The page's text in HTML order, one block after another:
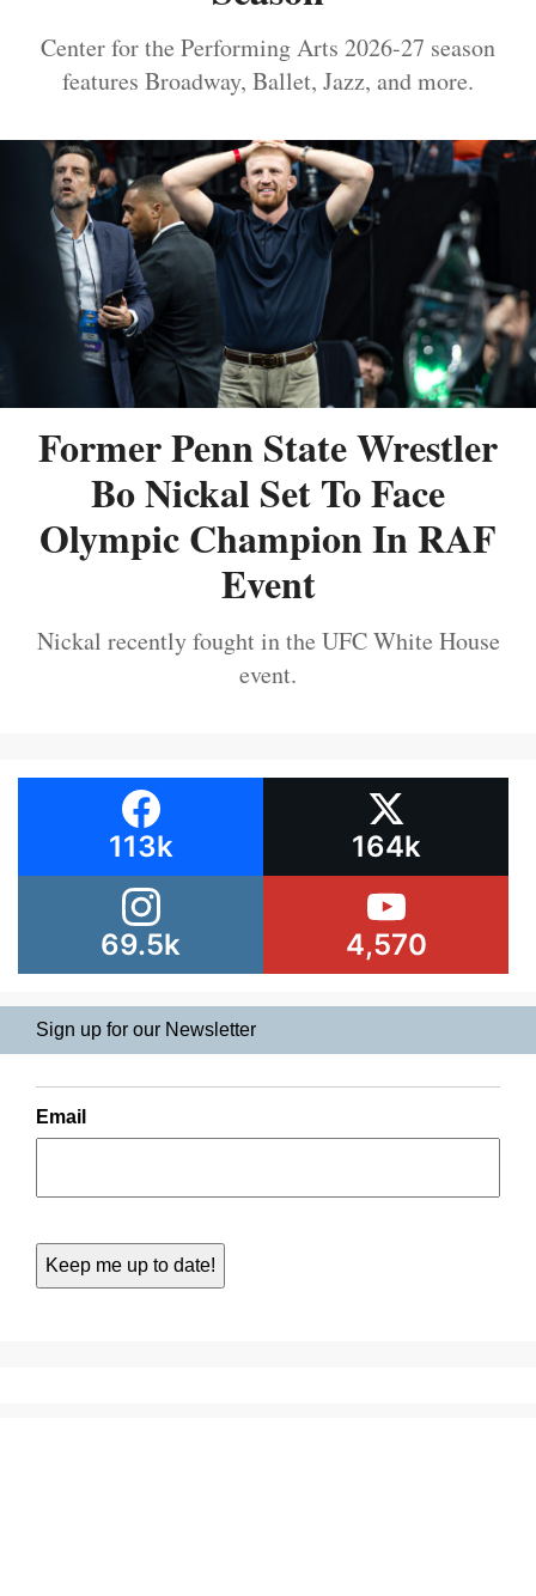
Center for the Performing Arts 2026-27 season
features Broadway, Ballet, Jazz, and more.
Former Penn State Wrestler
Bo Nickal Set To Face
Olympic Champion In RAF
Event
Nickal recently fought in the UFC White House
event.
113k 164k
69.5k 4,570
Sign up for our Newsletter
Email